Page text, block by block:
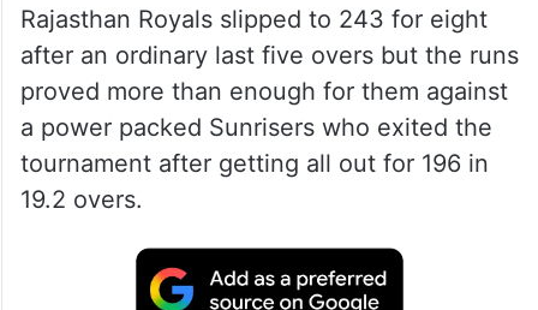
Rajasthan Royals slipped to 243 for eight
after an ordinary last five overs but the runs
proved more than enough for them against
a power packed Sunrisers who exited the
tournament after getting all out for 196 in
19.2 overs.